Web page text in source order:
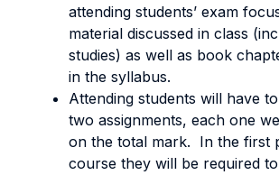
attending students’ exam
material discussed in class
studies) as well as book
in the syllabus.
Attending students will have
two assignments, each one
on the total mark. In the first
course they will be required